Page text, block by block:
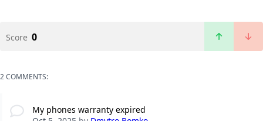
Score 0
2 COMMENTS:
My phones warranty expired